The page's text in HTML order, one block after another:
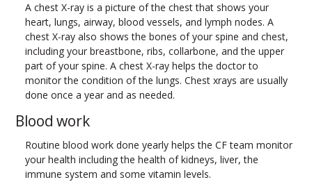
A chest X-ray is a picture of the chest that shows your
heart, lungs, airway, blood vessels, and lymph nodes. A
chest X-ray also shows the bones of your spine and chest,
including your breastbone, ribs, collarbone, and the upper
part of your spine. A chest X-ray helps the doctor to
monitor the condition of the lungs. Chest xrays are usually
done once a year and as needed.
Blood work
Routine blood work done yearly helps the CF team monitor
your health including the health of kidneys, liver, the
immune system and some vitamin levels.